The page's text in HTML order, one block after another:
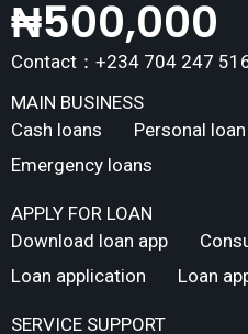
₦500,000
Contact：+234 704 247
MAIN BUSINESS
Cash loans
Personal loan
Emergency loans
APPLY FOR LOAN
Download loan app
Loan application
Loan
SERVICE SUPPORT